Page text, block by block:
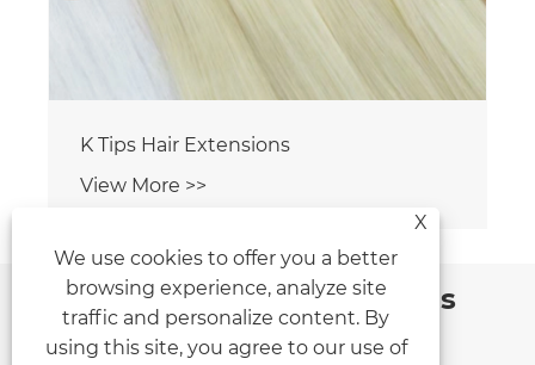
News Recommendations
X
We use cookies to offer you a better
browsing experience, analyze site
traffic and personalize content. By
using this site, you agree to our use of